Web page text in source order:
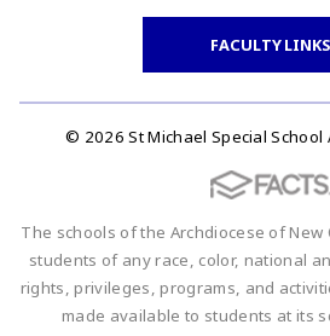
FACULTY LINKS
© 2026 St Michael Special School
The schools of the Archdiocese of
students of any race, color, national
rights, privileges, programs, and
made available to students at its